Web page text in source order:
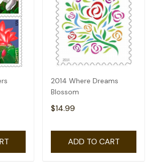
2014 Where Dreams
Blossom
$14.99
ADD TO CART